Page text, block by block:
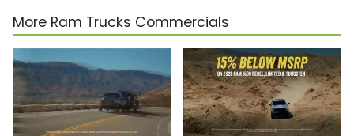
More Ram Trucks Commercials